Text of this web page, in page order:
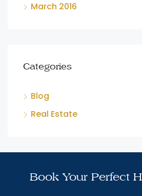
March 2016
Categories
Blog
Real Estate
Book Your Perfect